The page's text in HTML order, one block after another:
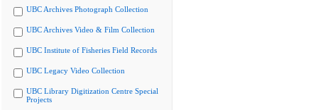
UBC Archives Photograph Collection
UBC Archives Video & Film Collection
UBC Institute of Fisheries Field Records
UBC Legacy Video Collection
UBC Library Digitization Centre Special
Projects